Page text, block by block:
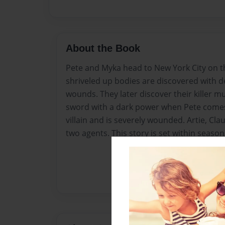
About the Book
Pete and Myka head to New York City on
shriveled up bodies are discovered with
wounds. They later discover their killer
sword with a dark power when Pete
villain and is severely wounded. Artie,
two agents. This story is set within